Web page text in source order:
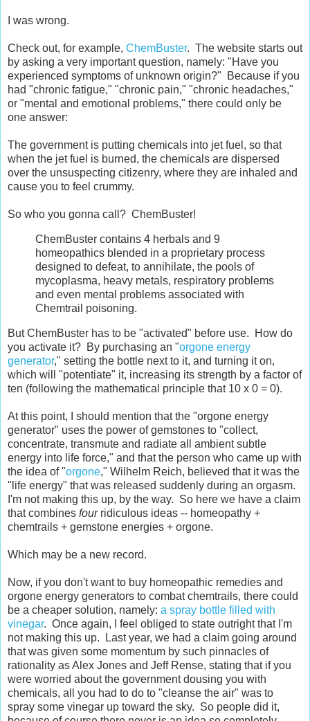
I was wrong.
Check out, for example, ChemBuster. The website starts out
by asking a very important question, namely: "Have you
experienced symptoms of unknown origin?" Because if you
had "chronic fatigue," "chronic pain," "chronic headaches,"
or "mental and emotional problems," there could only be
one answer:
The government is putting chemicals into jet fuel, so that
when the jet fuel is burned, the chemicals are dispersed
over the unsuspecting citizenry, where they are inhaled and
cause you to feel crummy.
So who you gonna call? ChemBuster!
ChemBuster contains 4 herbals and 9
homeopathics blended in a proprietary process
designed to defeat, to annihilate, the pools of
mycoplasma, heavy metals, respiratory problems
and even mental problems associated with
Chemtrail poisoning.
But ChemBuster has to be "activated" before use. How do
you activate it? By purchasing an "orgone energy
generator," setting the bottle next to it, and turning it on,
which will "potentiate" it, increasing its strength by a factor of
ten (following the mathematical principle that 10 x 0 = 0).
At this point, I should mention that the "orgone energy
generator" uses the power of gemstones to "collect,
concentrate, transmute and radiate all ambient subtle
energy into life force," and that the person who came up with
the idea of "orgone," Wilhelm Reich, believed that it was the
"life energy" that was released suddenly during an orgasm.
I'm not making this up, by the way. So here we have a claim
that combines fourridiculous ideas -- homeopathy +
chemtrails + gemstone energies + orgone.
Which may be a new record.
Now, if you don't want to buy homeopathic remedies and
orgone energy generators to combat chemtrails, there could
be a cheaper solution, namely: a spray bottle filled with
vinegar. Once again, I feel obliged to state outright that I'm
not making this up. Last year, we had a claim going around
that was given some momentum by such pinnacles of
rationality as Alex Jones and Jeff Rense, stating that if you
were worried about the government dousing you with
chemicals, all you had to do to "cleanse the air" was to
spray some vinegar up toward the sky. So people did it,